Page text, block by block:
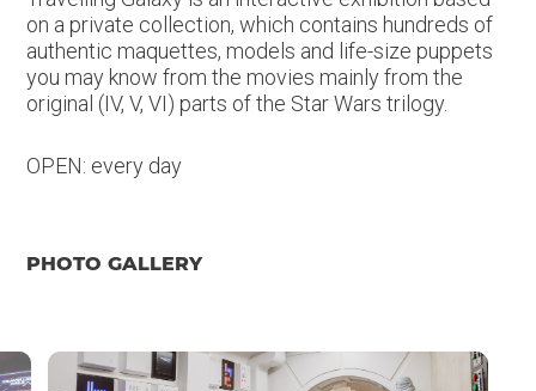
on a private collection, which contains hundreds of
authentic maquettes, models and life-size puppets
you may know from the movies mainly from the
original (IV, V, VI) parts of the Star Wars trilogy.
OPEN: every day
PHOTO GALLERY